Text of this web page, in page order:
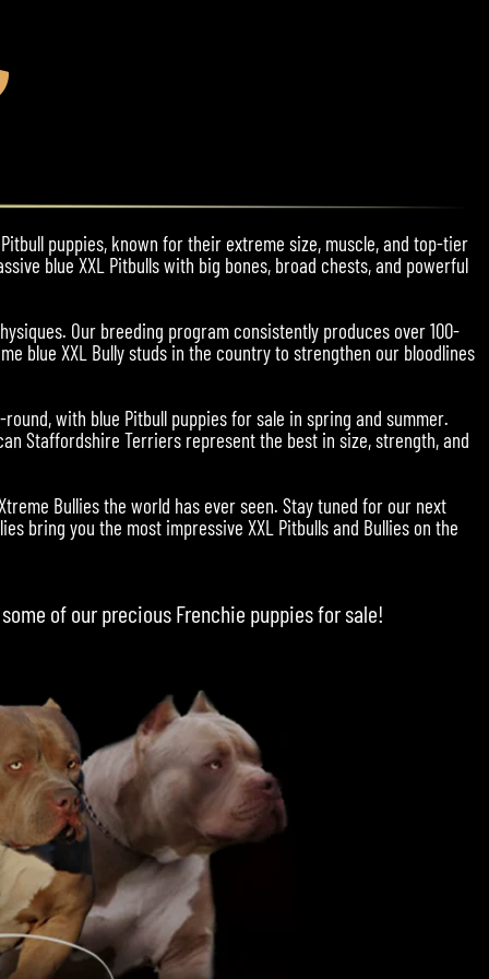
puppies, known for their extreme size, muscle, and top-tier
blue XXL Pitbulls with big bones, broad chests, and powerful
Our breeding program consistently produces over 100-
blue XXL Bully studs in the country to strengthen our bloodlines
with blue Pitbull puppies for sale in spring and summer.
Staffordshire Terriers represent the best in size, strength, and
Bullies the world has ever seen. Stay tuned for our next
bring you the most impressive XXL Pitbulls and Bullies on the
of our preciousFrenchie puppies for sale!